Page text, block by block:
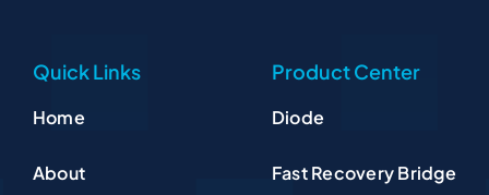
Quick Links
Home
About
Product Center
Diode
Fast Recovery Bridge